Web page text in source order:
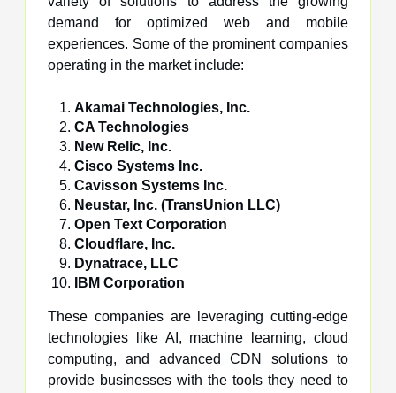
demand for optimized web and mobile
experiences. Some of the prominent companies
operating in the market include:
Akamai Technologies, Inc.
CA Technologies
New Relic, Inc.
Cisco Systems Inc.
Cavisson Systems Inc.
Neustar, Inc. (TransUnion LLC)
Open Text Corporation
Cloudflare, Inc.
Dynatrace, LLC
IBM Corporation
These companies are leveraging cutting-edge
technologies like AI, machine learning, cloud
computing, and advanced CDN solutions to
provide businesses with the tools they need to